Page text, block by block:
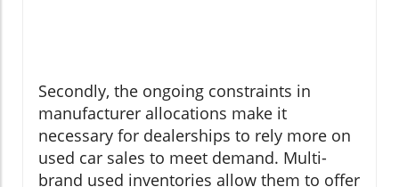
Secondly, the ongoing constraints in
manufacturer allocations make it
necessary for dealerships to rely more on
used car sales to meet demand. Multi-
brand used inventories allow them to offer